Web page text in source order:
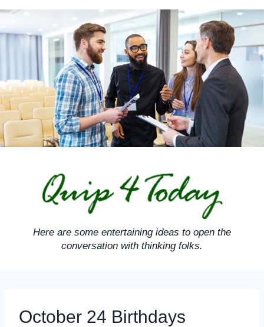
Skip
content
Here are some entertaining ideas to open the
conversation with thinking folks.
October 24 Birthdays